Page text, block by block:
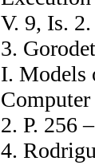
V. 9, Is.
3.
I. Models
2. Р. 256
4.